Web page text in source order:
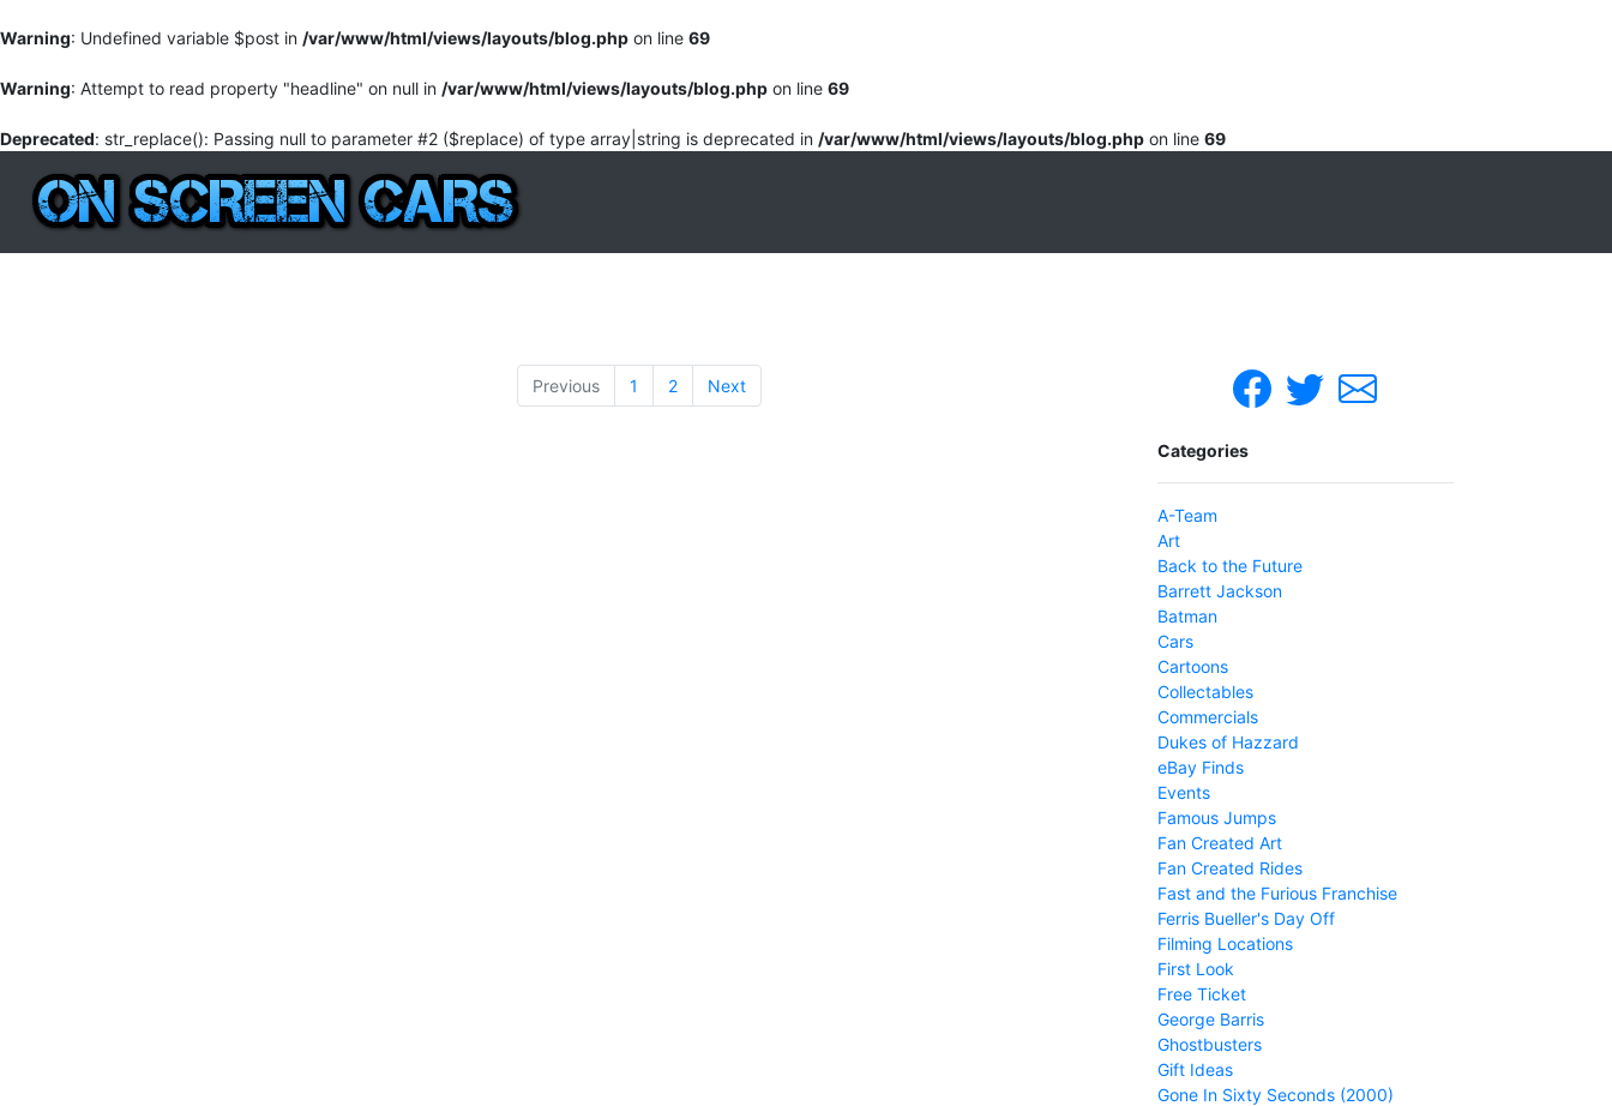
Warning: Undefined variable $post in /var/www/html/views/layouts/blog.php on line 69
Warning: Attempt to read property "headline" on null in /var/www/html/views/layouts/blog.php on line 69
Deprecated: str_replace(): Passing null to parameter #2 ($replace) of type array|string is deprecated in /var/www/html/views/layouts/blog.php on line 69
Previous 1 2 Next
Categories
A-Team
Art
Back to the Future
Barrett Jackson
Batman
Cars
Cartoons
Collectables
Commercials
Dukes of Hazzard
eBay Finds
Events
Famous Jumps
Fan Created Art
Fan Created Rides
Fast and the Furious Franchise
Ferris Bueller's Day Off
Filming Locations
First Look
Free Ticket
George Barris
Ghostbusters
Gift Ideas
Gone In Sixty Seconds (2000)